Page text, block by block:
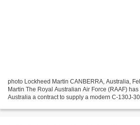
photo Lockheed Martin CANBERRA, Australia,
Martin The Royal Australian Air Force (RAAF)
Australia a contract to supply a modern C-130J-